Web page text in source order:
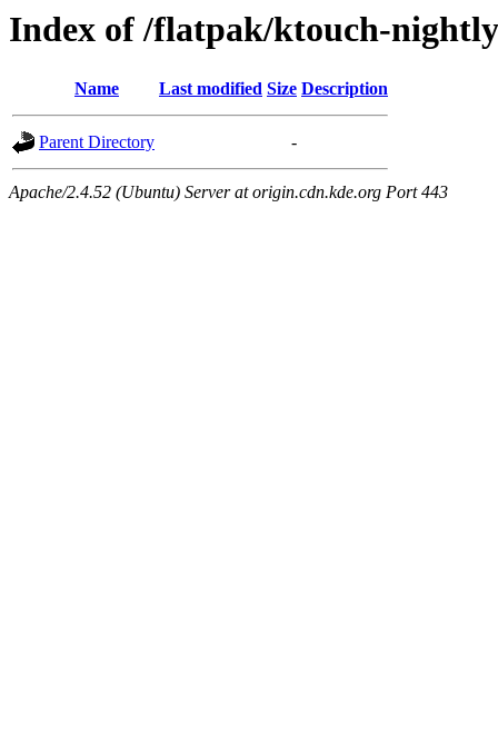
Index of /flatpak/ktouch-
Name Last modified Size Description
Parent Directory -
Apache/2.4.52 (Ubuntu) Server at origin.cdn.kde.org Port 443